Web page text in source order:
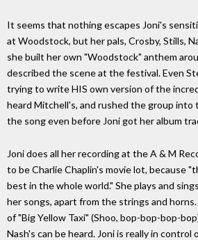
It seems that nothing escapes Joni's
at Woodstock, but her pals, Crosby, Stills,
she built her own "Woodstock" anthem
described the scene at the festival. Even
trying to write HIS own version of the
heard Mitchell's, and rushed the group
the song even before Joni got her album
Joni does all her recording at the A & M
to be Charlie Chaplin's movie lot, because
best in the whole world." She plays and
her songs, apart from the strings and
of "Big Yellow Taxi" (Shoo, bop-bop-bop-
Nash's can be heard. Joni is really in